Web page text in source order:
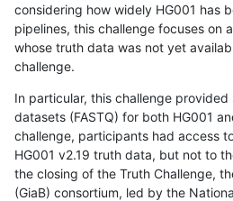
considering how widely HG001 has
pipelines, this challenge focuses on
whose truth data was not yet
challenge.
In particular, this challenge
datasets (FASTQ) for both HG001
challenge, participants had access
HG001 v2.19 truth data, but not to
the closing of the Truth Challenge,
(GiaB) consortium, led by the